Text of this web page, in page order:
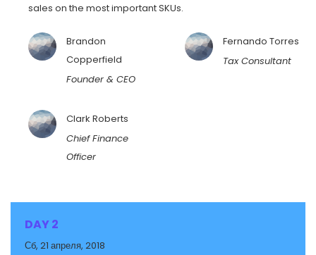
sales on the most important SKUs.
Brandon
Copperfield
Founder & CEO
Fernando Torres
Tax Consultant
Clark Roberts
Chief Finance
Officer
DAY 2
Сб, 21 апреля, 2018